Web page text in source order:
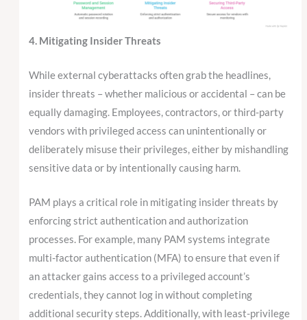
4. Mitigating Insider Threats
While external cyberattacks often grab the headlines,
insider threats – whether malicious or accidental – can be
equally damaging. Employees, contractors, or third-party
vendors with privileged access can unintentionally or
deliberately misuse their privileges, either by mishandling
sensitive data or by intentionally causing harm.
PAM plays a critical role in mitigating insider threats by
enforcing strict authentication and authorization
processes. For example, many PAM systems integrate
multi-factor authentication (MFA) to ensure that even if
an attacker gains access to a privileged account’s
credentials, they cannot log in without completing
additional security steps. Additionally, with least-privilege